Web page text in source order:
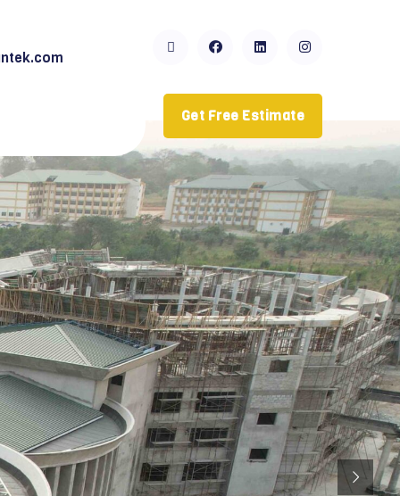
Get Free Estimate